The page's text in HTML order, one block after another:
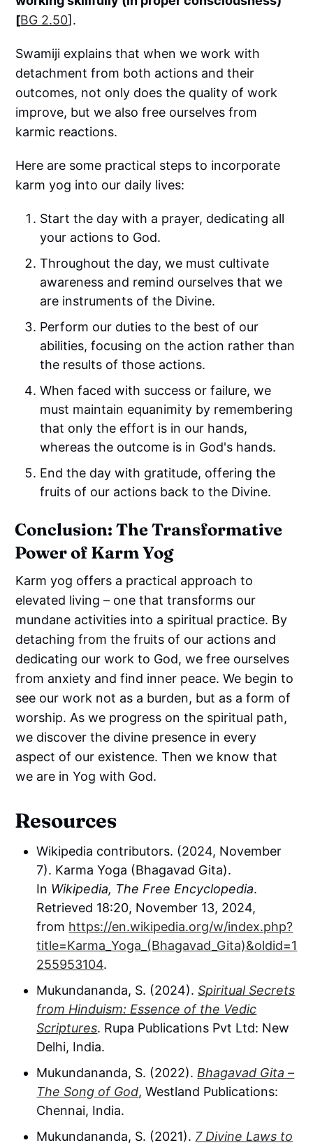
[BG 2.50].
Swamiji explains that when we work with
detachment from both actions and their
outcomes, not only does the quality of work
improve, but we also free ourselves from
karmic reactions.
Here are some practical steps to incorporate
karm yog into our daily lives:
Start the day with a prayer, dedicating all
your actions to God.
Throughout the day, we must cultivate
awareness and remind ourselves that we
are instruments of the Divine.
Perform our duties to the best of our
abilities, focusing on the action rather than
the results of those actions.
When faced with success or failure, we
must maintain equanimity by remembering
that only the effort is in our hands,
whereas the outcome is in God's hands.
End the day with gratitude, offering the
fruits of our actions back to the Divine.
Conclusion: The Transformative
Power of Karm Yog
Karm yog offers a practical approach to
elevated living – one that transforms our
mundane activities into a spiritual practice. By
detaching from the fruits of our actions and
dedicating our work to God, we free ourselves
from anxiety and find inner peace. We begin to
see our work not as a burden, but as a form of
worship. As we progress on the spiritual path,
we discover the divine presence in every
aspect of our existence. Then we know that
we are in Yog with God.
Resources
Wikipedia contributors. (2024, November
7). Karma Yoga (Bhagavad Gita).
In Wikipedia, The Free Encyclopedia.
Retrieved 18:20, November 13, 2024,
from https://en.wikipedia.org/w/index.php?
title=Karma_Yoga_(Bhagavad_Gita)&oldid=1
255953104.
Mukundananda, S. (2024).Spiritual Secrets
from Hinduism: Essence of the Vedic
Scriptures. Rupa Publications Pvt Ltd: New
Delhi, India.
Mukundananda, S. (2022).Bhagavad Gita –
The Song of God, Westland Publications:
Chennai, India.
Mukundananda, S. (2021). 7 Divine Laws to